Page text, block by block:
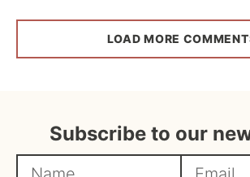
LOAD MORE
Subscribe to our